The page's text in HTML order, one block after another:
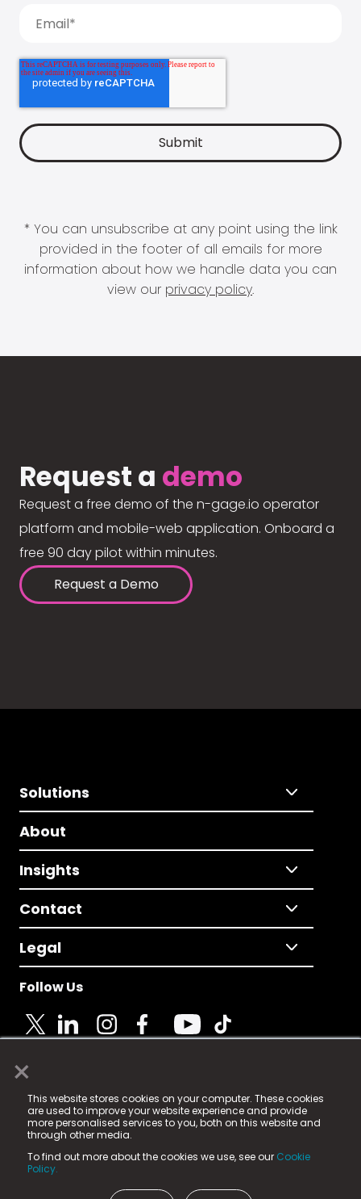
×
This website stores cookies on your computer. These cookies
are used to improve your website experience and provide
more personalised services to you, both on this website and
through other media.
To find out more about the cookies we use, see our Cookie
Policy.
* You can unsubscribe at any point using the link
provided in the footer of all emails for more
information about how we handle data you can
view our privacy policy.
Request a demo
Request a free demo of the n-gage.io operator
platform and mobile-web application. Onboard a
free 90 day pilot within minutes.
Request a Demo
Solutions
About
Insights
Contact
Legal
Follow Us
© 2025 Fame Media Tech Limited. n-gage.io is a
registered trademark.
Fame Media Tech (trading as n-gage.io) is registered
in England & Wales
15 Parsons Court, Welbury Way, Aycliffe Business Park,
County Durham, DL5 6ZE (Company Number